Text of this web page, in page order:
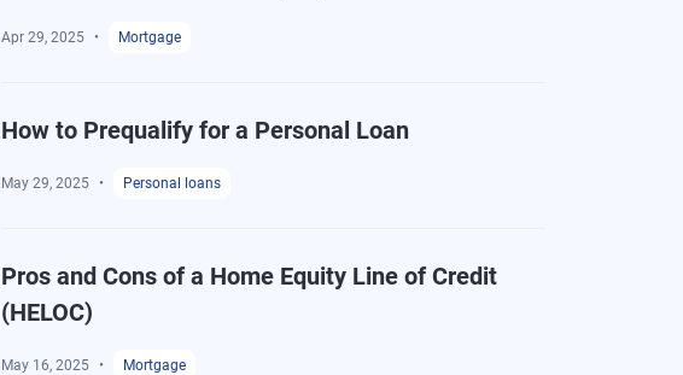
Apr 29, 2025 Mortgage
How to Prequalify for a Personal Loan
May 29, 2025 Personal loans
Pros and Cons of a Home Equity Line of Credit
(HELOC)
May 16, 2025 Mortgage